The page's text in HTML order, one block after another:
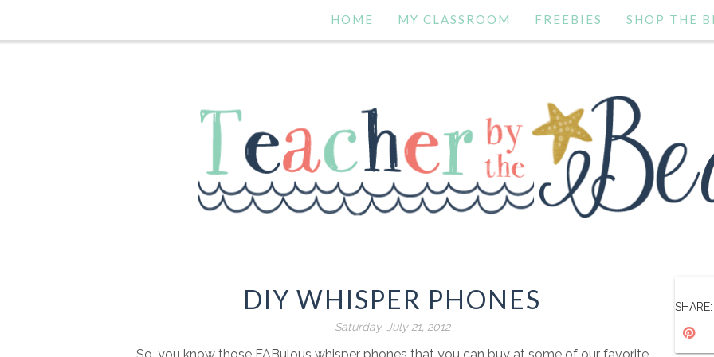
HOME MY CLASSROOM FREEBIES SHOP THE
DIY WHISPER PHONES
Saturday, July 21, 2012
SHARE: